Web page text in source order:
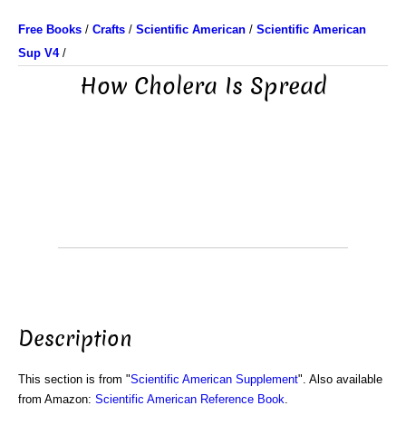
Free Books / Crafts / Scientific American / Scientific American
Sup V4/
How Cholera Is Spread
Description
This section is from "Scientific American Supplement". Also available
from Amazon: Scientific American Reference Book